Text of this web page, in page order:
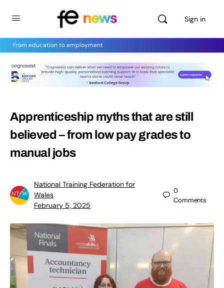
Sign in
From education to employment
Apprenticeship myths that are still
believed – from low pay grades to
manual jobs
National Training Federation for
Wales
February 5, 2025
0
Comments